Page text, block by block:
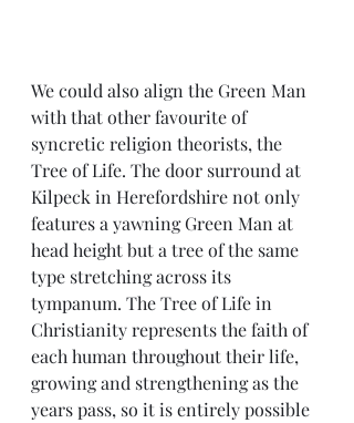
We could also align the Green Man
with that other favourite of
syncretic religion theorists, the
Tree of Life. The door surround at
Kilpeck in Herefordshire not only
features a yawning Green Man at
head height but a tree of the same
type stretching across its
tympanum. The Tree of Life in
Christianity represents the faith of
each human throughout their life,
growing and strengthening as the
years pass, so it is entirely possible